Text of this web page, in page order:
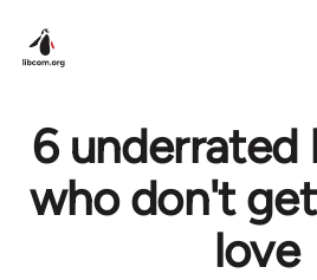
6 underrated
who don't
love